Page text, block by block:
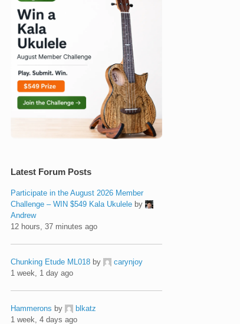
Latest Forum Posts
Participate in the August 2026 Member
Challenge – WIN $549 Kala Ukulele by
Andrew
12 hours, 37 minutes ago
Chunking Etude ML018 by
carynjoy
1 week, 1 day ago
Hammerons by
blkatz
1 week, 4 days ago